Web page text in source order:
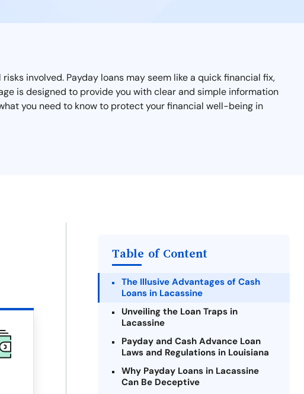
involved. Payday loans may seem like a quick financial fix,
is designed to provide you with clear and simple information
you need to know to protect your financial well-being in
Table of Content
The Illusive Advantages of Cash
Loans in Lacassine
Unveiling the Loan Traps in
Lacassine
Payday and Cash Advance Loan
Laws and Regulations in Louisiana
Why Payday Loans in Lacassine
Can Be Deceptive